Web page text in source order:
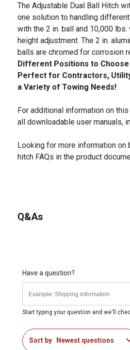
The Adjustable Dual Ball Hitch
one solution to handling
with the 2 in. ball and 10,000
height adjustment. The 2 in.
balls are chromed for corrosion
Different Positions to
Perfect for Contractors,
a Variety of Towing Needs!
For additional information on
all downloadable user manuals,
Looking for more information on
hitch FAQs in the product
Q&As
Have a question?
Start typing your question and we'll
Sort by Newest questions